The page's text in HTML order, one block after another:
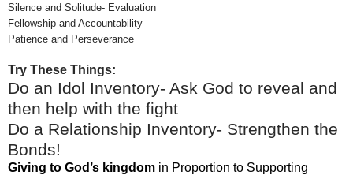
Silence and Solitude- Evaluation
Fellowship and Accountability
Patience and Perseverance
Try These Things:
Do an Idol Inventory- Ask God to reveal and
then help with the fight
Do a Relationship Inventory- Strengthen the
Bonds!
Giving to God’s kingdom in Proportion to Supporting